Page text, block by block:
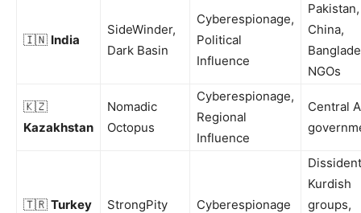
🇮🇳 India
SideWinder,
Dark Basin
Cyberespionage,
Political
Influence
Pakistan,
China,
NGOs
🇰🇿
Kazakhstan
Nomadic
Octopus
Cyberespionage,
Regional
Influence
Central
🇹🇷 Turkey StrongPity Cyberespionage
Kurdish
groups,